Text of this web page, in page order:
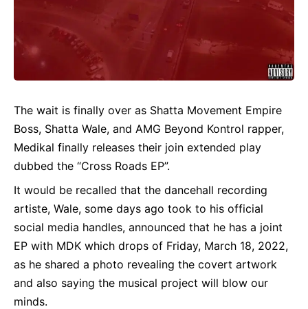
The wait is finally over as Shatta Movement Empire
Boss, Shatta Wale, and AMG Beyond Kontrol rapper,
Medikal finally releases their join extended play
dubbed the “Cross Roads EP”.
It would be recalled that the dancehall recording
artiste, Wale, some days ago took to his official
social media handles, announced that he has a joint
EP with MDK which drops of Friday, March 18, 2022,
as he shared a photo revealing the covert artwork
and also saying the musical project will blow our
minds.